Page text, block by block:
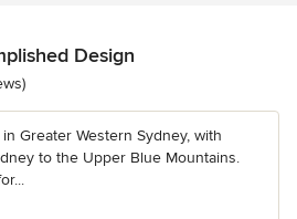
Design
stars
Greater Western Sydney, with
to the Upper Blue Mountains.